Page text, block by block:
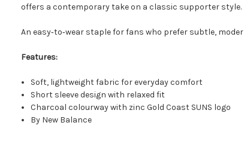
offers a contemporary take on a classic supporter style.
An easy‑to‑wear staple for fans who prefer subtle,
Features:
Soft, lightweight fabric for everyday comfort
Short sleeve design with relaxed fit
Charcoal colourway with zinc Gold Coast SUNS logo
By New Balance